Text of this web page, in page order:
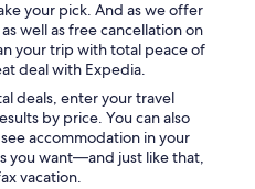
your pick. And as we offer
well as free cancellation on
your trip with total peace of
deal with Expedia.
deals, enter your travel
by price. You can also
accommodation in your
you want—and just like that,
vacation.